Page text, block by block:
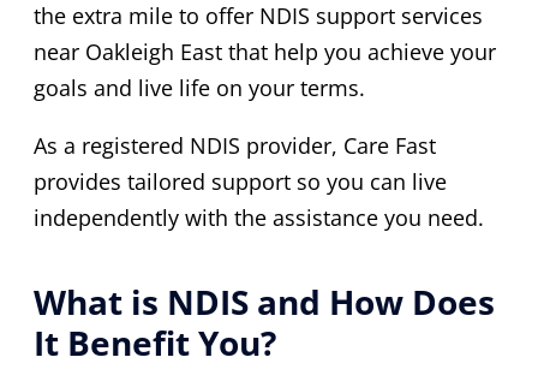
the extra mile to offer NDIS support services
near Oakleigh East that help you achieve your
goals and live life on your terms.
As a registered NDIS provider, Care Fast
provides tailored support so you can live
independently with the assistance you need.
What is NDIS and How Does
It Benefit You?